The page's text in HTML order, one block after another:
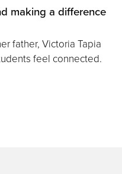
making a difference
father, Victoria Tapia
feel connected.